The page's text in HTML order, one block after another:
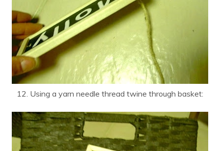
12. Using a yarn needle thread twine through basket: